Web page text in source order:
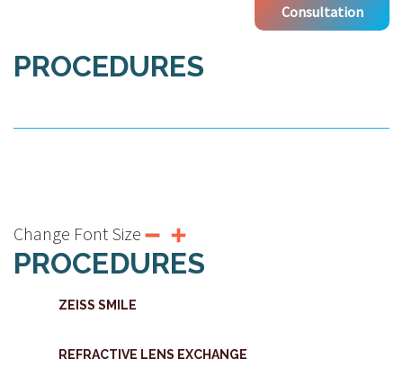
Consultation
PROCEDURES
Change Font Size
PROCEDURES
ZEISS SMILE
REFRACTIVE LENS EXCHANGE